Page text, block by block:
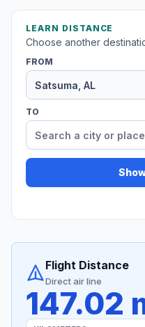
LEARN DISTANCE
Choose another
FROM
TO
Flight Distance
Direct air line
147.02